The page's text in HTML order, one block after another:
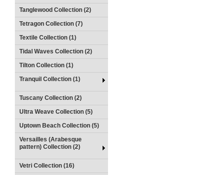
Tanglewood Collection (2)
Tetragon Collection (7)
Textile Collection (1)
Tidal Waves Collection (2)
Tilton Collection (1)
Tranquil Collection (1)
Tuscany Collection (2)
Ultra Weave Collection (5)
Uptown Beach Collection (5)
Versailles (Arabesque
pattern) Collection (2)
Vetri Collection (16)